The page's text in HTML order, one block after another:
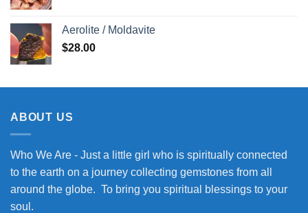
Aerolite / Moldavite
$28.00
ABOUT US
Who We Are - Just a little girl who is spiritually connected
to the earth on a journey collecting gemstones from all
around the globe. To bring you spiritual blessings to your
soul.